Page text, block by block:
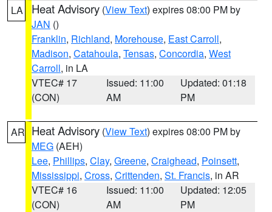
LA Heat Advisory (View Text) expires 08:00 PM by
JAN ()
Franklin, Richland, Morehouse, East Carroll,
Madison, Catahoula, Tensas, Concordia, West
Carroll, in LA
VTEC# 17
(CON)
Issued: 11:00
AM
Updated: 01:18
PM
AR Heat Advisory (View Text) expires 08:00 PM by
MEG (AEH)
Lee, Phillips, Clay, Greene, Craighead, Poinsett,
Mississippi, Cross, Crittenden, St. Francis, in AR
VTEC# 16
(CON)
Issued: 11:00
AM
Updated: 12:05
PM